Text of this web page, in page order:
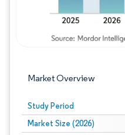
Market Overview
Study Period
Market Size (2026)